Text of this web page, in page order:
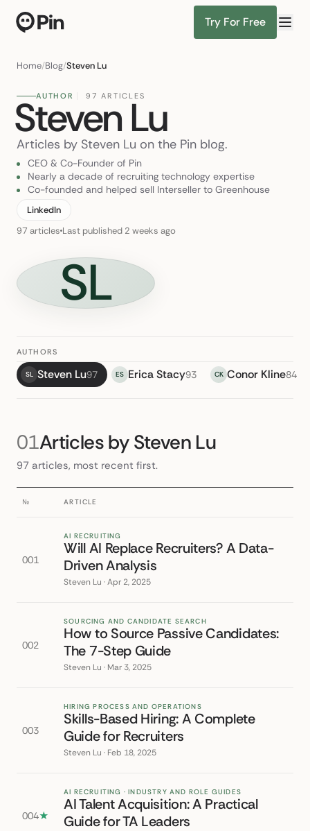
Try For Free
Director of R
Home/Blog/Steven Lu
AUTHOR 97 ARTICLES
Steven Lu
Articles by Steven Lu on the Pin blog.
CEO & Co-Founder of Pin
Nearly a decade of recruiting technology expertise
Co-founded and helped sell Interseller to Greenhouse
LinkedIn
97 articles Last published 2 weeks ago
SL
AUTHORS
SL Steven Lu97 ES Erica Stacy93 CK Conor Kline84
01Articles by Steven Lu
97 articles, most recent first.
№ ARTICLE
001
AI RECRUITING
Will AI Replace Recruiters? A Data-
Driven Analysis
Steven Lu · Apr 2, 2025
002
SOURCING AND CANDIDATE SEARCH
How to Source Passive Candidates:
The 7-Step Guide
Steven Lu · Mar 3, 2025
003
HIRING PROCESS AND OPERATIONS
Skills-Based Hiring: A Complete
Guide for Recruiters
Steven Lu · Feb 18, 2025
004★
AI RECRUITING · INDUSTRY AND ROLE GUIDES
AI Talent Acquisition: A Practical
Guide for TA Leaders